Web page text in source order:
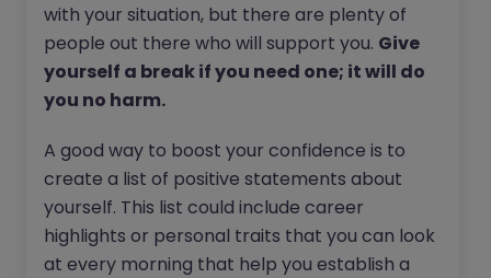
with your situation, but there are plenty of
people out there who will support you. Give
yourself a break if you need one; it will do
you no harm.
A good way to boost your confidence is to
create a list of positive statements about
yourself. This list could include career
highlights or personal traits that you can look
at every morning that help you establish a